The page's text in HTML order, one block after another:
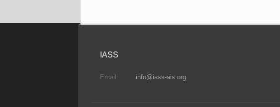
IASS
Email: info@iass-ais.org